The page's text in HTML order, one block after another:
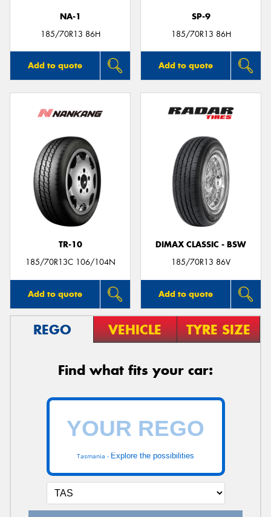
NA-1
185/70R13 86H
Add to quote
SP-9
185/70R13 86H
Add to quote
TR-10
185/70R13C 106/104N
Add to quote
DIMAX CLASSIC - BSW
185/70R13 86V
Add to quote
REGO VEHICLE TYRE SIZE
Find what fits your car:
Tasmania - Explore the possibilities